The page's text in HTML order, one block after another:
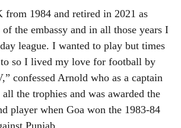
1984 and retired in 2021 as
the embassy and in all those years I
league. I wanted to play but times
so I lived my love for football by
confessed Arnold who as a captain
the trophies and was awarded the
player when Goa won the 1983-84
Punjab.